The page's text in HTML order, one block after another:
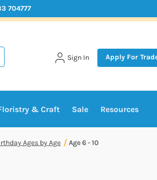
704777
Sign In Apply For
& Craft Sale Resources
Ages by Age Age 6 - 10